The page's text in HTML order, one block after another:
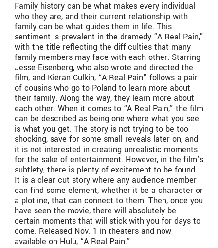
Family history can be what makes every individual
who they are, and their current relationship with
family can be what guides them in life. This
sentiment is prevalent in the dramedy “A Real Pain,”
with the title reflecting the difficulties that many
family members may face with each other. Starring
Jesse Eisenberg, who also wrote and directed the
film, and Kieran Culkin, “A Real Pain” follows a pair
of cousins who go to Poland to learn more about
their family. Along the way, they learn more about
each other. When it comes to “A Real Pain,” the film
can be described as being one where what you see
is what you get. The story is not trying to be too
shocking, save for some small reveals later on, and
it is not interested in creating unrealistic moments
for the sake of entertainment. However, in the film’s
subtlety, there is plenty of excitement to be found.
It is a clear cut story where any audience member
can find some element, whether it be a character or
a plotline, that can connect to them. Then, once you
have seen the movie, there will absolutely be
certain moments that will stick with you for days to
come. Released Nov. 1 in theaters and now
available on Hulu, “A Real Pain.”